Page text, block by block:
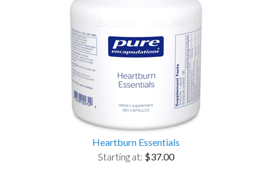
Heartburn Essentials
Starting at: $37.00